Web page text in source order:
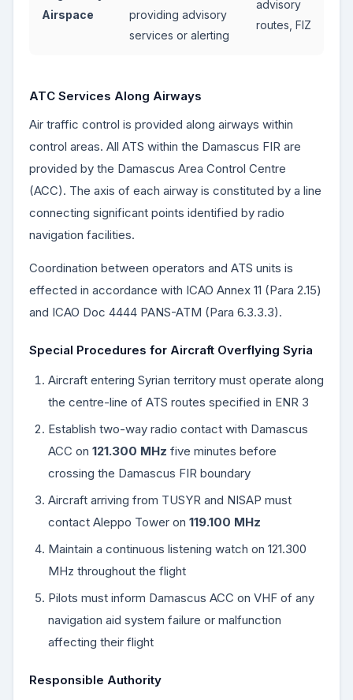
Airspace
providing advisory
services or alerting
advisory
routes, FIZ
ATC Services Along Airways
Air traffic control is provided along airways within
control areas. All ATS within the Damascus FIR are
provided by the Damascus Area Control Centre
(ACC). The axis of each airway is constituted by a line
connecting significant points identified by radio
navigation facilities.
Coordination between operators and ATS units is
effected in accordance with ICAO Annex 11 (Para 2.15)
and ICAO Doc 4444 PANS-ATM (Para 6.3.3.3).
Special Procedures for Aircraft Overflying Syria
Aircraft entering Syrian territory must operate along
the centre-line of ATS routes specified in ENR 3
Establish two-way radio contact with Damascus
ACC on 121.300 MHz five minutes before
crossing the Damascus FIR boundary
Aircraft arriving from TUSYR and NISAP must
contact Aleppo Tower on 119.100 MHz
Maintain a continuous listening watch on 121.300
MHz throughout the flight
Pilots must inform Damascus ACC on VHF of any
navigation aid system failure or malfunction
affecting their flight
Responsible Authority